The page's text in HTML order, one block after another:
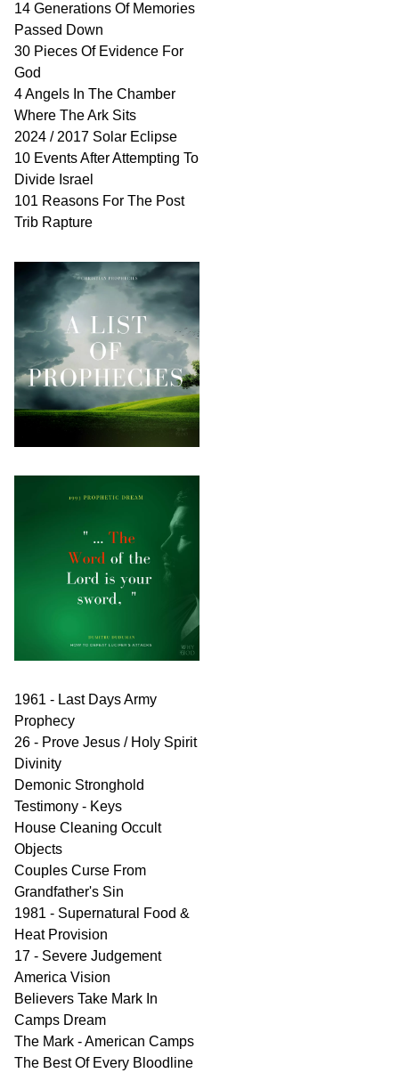
14 Generations Of Memories
Passed Down
30 Pieces Of Evidence For
God
4 Angels In The Chamber
Where The Ark Sits
2024 / 2017 Solar Eclipse
10 Events After Attempting To
Divide Israel
101 Reasons For The Post
Trib Rapture
1961 - Last Days Army
Prophecy
26 - Prove Jesus / Holy Spirit
Divinity
Demonic Stronghold
Testimony - Keys
House Cleaning Occult
Objects
Couples Curse From
Grandfather's Sin
1981 - Supernatural Food &
Heat Provision
17 - Severe Judgement
America Vision
Believers Take Mark In
Camps Dream
The Mark - American Camps
The Best Of Every Bloodline